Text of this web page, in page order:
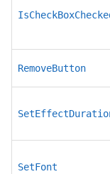
RemoveButton
SetFont